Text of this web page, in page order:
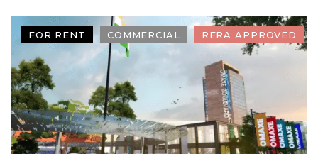
FOR RENT COMMERCIAL RERA APPROVED